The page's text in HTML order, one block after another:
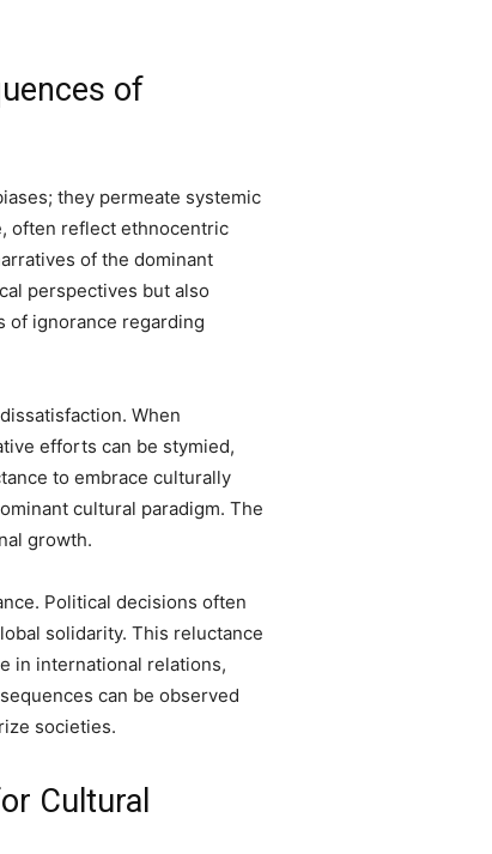
of
they permeate systemic
often reflect ethnocentric
of the dominant
perspectives but also
of ignorance regarding
When
efforts can be stymied,
to embrace culturally
cultural paradigm. The
growth.
Political decisions often
solidarity. This reluctance
in international relations,
can be observed
societies.
Cultural